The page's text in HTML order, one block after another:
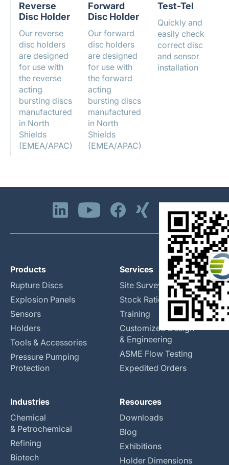
Reverse
Disc Holder
Our reverse
disc holders
are designed
for use with
the reverse
acting
bursting discs
manufactured
in North
Shields
(EMEA/APAC)
Forward
Disc Holder
Our forward
disc holders
are designed
for use with
the forward
acting
bursting discs
manufactured
in North
Shields
(EMEA/APAC)
Test-Tel
Quickly and
easily check
correct disc
and sensor
installation
Products
Rupture Discs
Explosion Panels
Sensors
Holders
Tools & Accessories
Pressure Pumping
Protection
Services
Site Surveys
Stock Rationalization
Training
Customized Design
& Engineering
ASME Flow Testing
Expedited Orders
Industries
Chemical
& Petrochemical
Refining
Biotech
Resources
Downloads
Blog
Exhibitions
Holder Dimensions